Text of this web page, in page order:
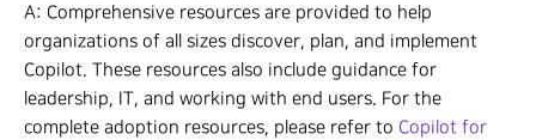
A: Comprehensive resources are provided to help
organizations of all sizes discover, plan, and implement
Copilot. These resources also include guidance for
leadership, IT, and working with end users. For the
complete adoption resources, please refer to Copilot for